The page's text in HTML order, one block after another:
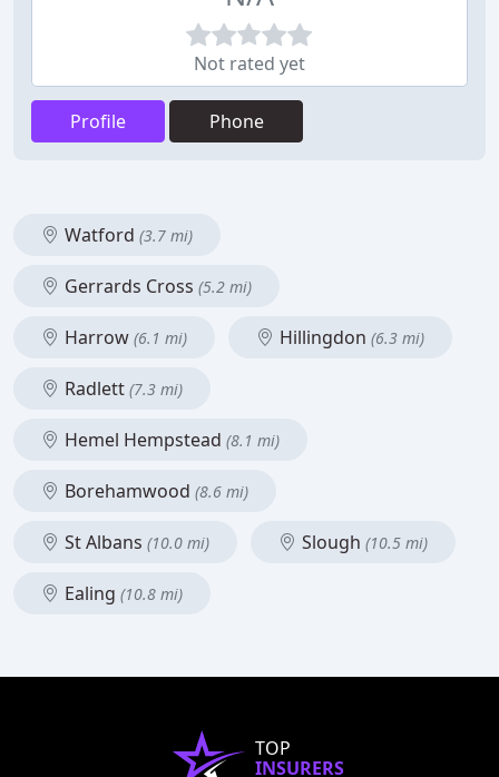
Not rated yet
Profile Phone
Watford (3.7 mi)
Gerrards Cross (5.2 mi)
Harrow (6.1 mi) Hillingdon (6.3 mi)
Radlett (7.3 mi)
Hemel Hempstead (8.1 mi)
Borehamwood (8.6 mi)
St Albans (10.0 mi) Slough (10.5 mi)
Ealing (10.8 mi)
TOP
INSURERS